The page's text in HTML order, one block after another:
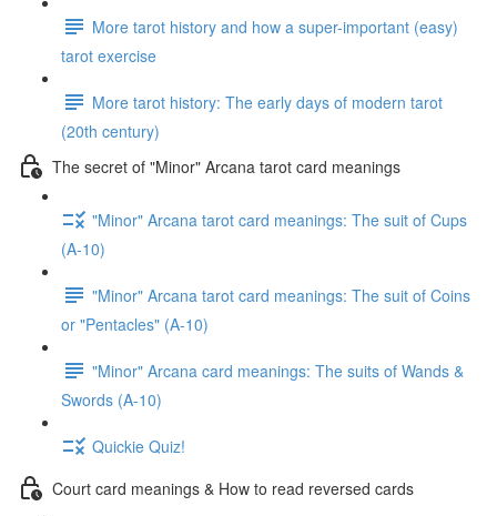
More tarot history and how a super-important (easy)
tarot exercise
More tarot history: The early days of modern tarot
(20th century)
The secret of "Minor" Arcana tarot card meanings
"Minor" Arcana tarot card meanings: The suit of Cups
(A-10)
"Minor" Arcana tarot card meanings: The suit of Coins
or "Pentacles" (A-10)
"Minor" Arcana card meanings: The suits of Wands &
Swords (A-10)
Quickie Quiz!
Court card meanings & How to read reversed cards